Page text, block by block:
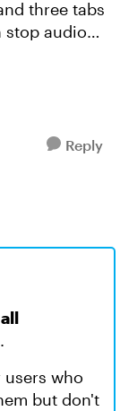
stop audio
but is
Reply
all
who
but don't